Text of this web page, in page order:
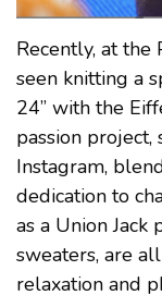
Recently, at the
seen knitting a
24” with the
passion
Instagram,
dedication to
as a Union
sweaters, are
relaxation and